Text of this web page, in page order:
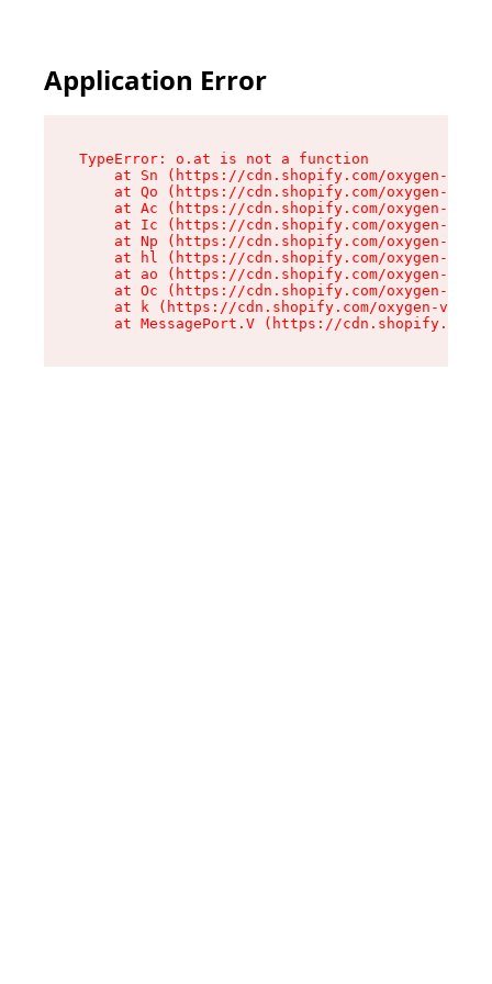
Application Error
TypeError: o.at is not a function
at Sn (https://cdn.shopify.com/oxygen-v2/
at Qo (https://cdn.shopify.com/oxygen-v2/
at Ac (https://cdn.shopify.com/oxygen-v2/
at Ic (https://cdn.shopify.com/oxygen-v2/
at Np (https://cdn.shopify.com/oxygen-v2/
at hl (https://cdn.shopify.com/oxygen-v2/
at ao (https://cdn.shopify.com/oxygen-v2/
at Oc (https://cdn.shopify.com/oxygen-v2/
at k (https://cdn.shopify.com/oxygen-v2/
at MessagePort.V (https://